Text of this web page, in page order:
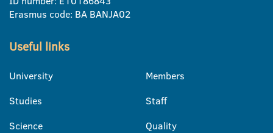
Erasmus code: BA BANJA02
Useful links
University
Studies
Science
Members
Staff
Quality